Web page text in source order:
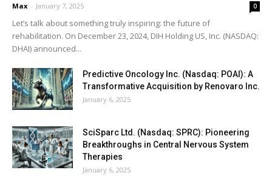
Max - January 7, 2025 0
Let’s talk about something truly inspiring: the future of
rehabilitation. On December 23, 2024, DIH Holding US, Inc. (NASDAQ:
DHAI) announced...
Predictive Oncology Inc. (Nasdaq: POAI): A
Transformative Acquisition by Renovaro Inc.
January 6, 2025
SciSparc Ltd. (Nasdaq: SPRC): Pioneering
Breakthroughs in Central Nervous System
Therapies
January 6, 2025